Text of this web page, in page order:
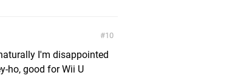
10
I'm disappointed
ho, good for Wii U